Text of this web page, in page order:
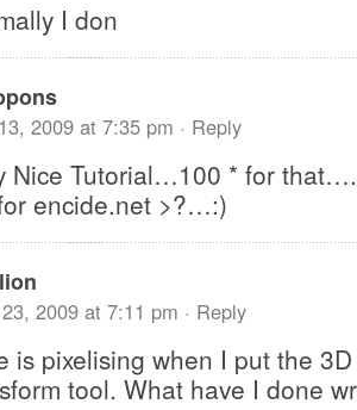
I don
2009 at 7:35 pm · Reply
Nice Tutorial…100 * for
encide.net >?…:)
2009 at 7:11 pm · Reply
is pixelising when I put the
tool. What have I done